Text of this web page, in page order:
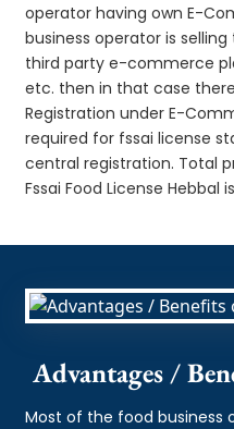
operator having own E-
business operator is
third party e-commerce
etc. then in that case
Registration under E-
required for fssai license
central registration. Total
Fssai Food License Hebbal
Advantages /
Most of the food business